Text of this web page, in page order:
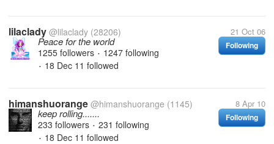
lilaclady @lilaclady (28206) 21 Oct 06
Following
Peace for the world
1255 followers • 1247 following
• 18 Dec 11 followed
himanshuorange @himanshuorange (1145) 8 Apr 10
Following
keep rolling.......
233 followers • 231 following
• 18 Dec 11 followed